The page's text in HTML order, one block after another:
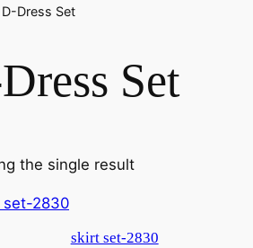
Dress Set
Set
the single result
skirt set-2830